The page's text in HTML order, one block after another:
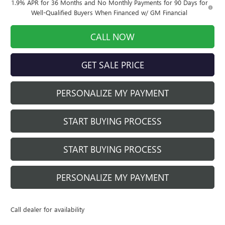
1.9% APR for 36 Months and No Monthly Payments for 90 Days for
Well-Qualified Buyers When Financed w/ GM Financial
CALL NOW
GET SALE PRICE
PERSONALIZE MY PAYMENT
START BUYING PROCESS
START BUYING PROCESS
PERSONALIZE MY PAYMENT
Call dealer for availability